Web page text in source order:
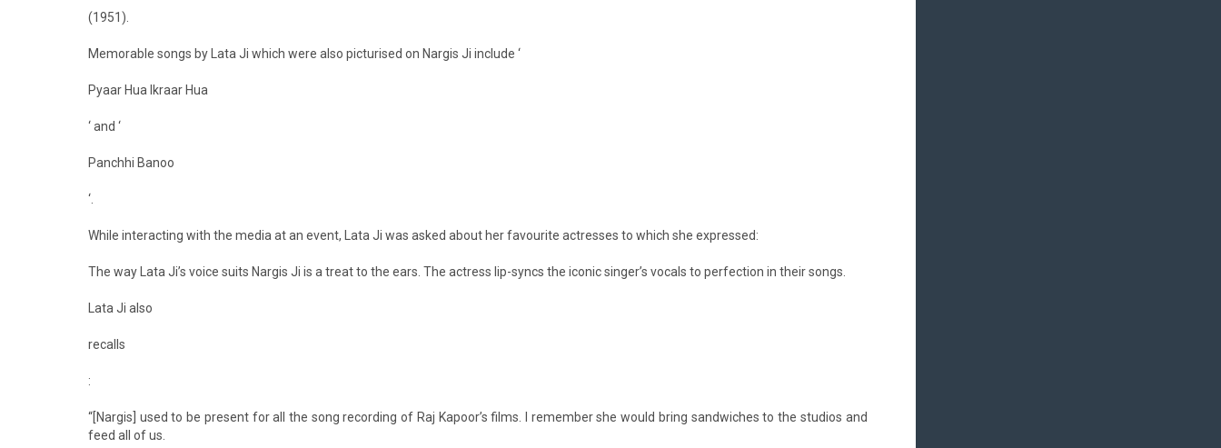
(1951).
Memorable songs by Lata Ji which were also picturised on Nargis Ji include ‘
Pyaar Hua Ikraar Hua
‘ and ‘
Panchhi Banoo
‘.
While interacting with the media at an event, Lata Ji was asked about her favourite actresses to which she expressed:
The way Lata Ji’s voice suits Nargis Ji is a treat to the ears. The actress lip-syncs the iconic singer’s vocals to perfection in their songs.
Lata Ji also
recalls
:
“[Nargis] used to be present for all the song recording of Raj Kapoor’s films. I remember she would bring sandwiches to the studios and
feed all of us.